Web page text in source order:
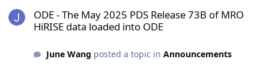
ODE - The May 2025 PDS Release 73B of MRO
HiRISE data loaded into ODE
June Wang posted a topic in Announcements